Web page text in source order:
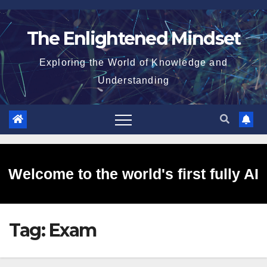
Skip
to
The Enlightened Mindset
Exploring the World of Knowledge and
Understanding
Welcome to the world's first fully AI
generated website!
Tag: Exam